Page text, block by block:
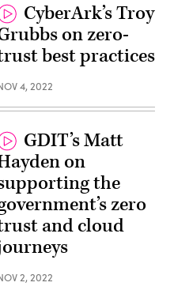
CyberArk’s Troy
on zero-
best practices
4, 2022
GDIT’s Matt
on
the
zero
and cloud
2, 2022